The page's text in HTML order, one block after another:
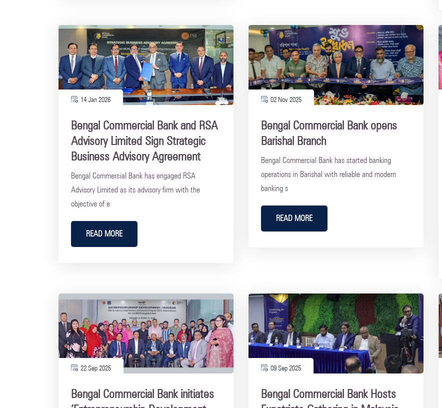
14 Jan 2026
Bengal Commercial Bank and RSA
Advisory Limited Sign Strategic
Business Advisory Agreement
Bengal Commercial Bank has engaged RSA
Advisory Limited as its advisory firm with the
objective of e
READ MORE
02 Nov 2025
Bengal Commercial Bank opens
Barishal Branch
Bengal Commercial Bank has started banking
operations in Barishal with reliable and modern
banking s
READ MORE
22 Sep 2025
Bengal Commercial Bank initiates
09 Sep 2025
Bengal Commercial Bank Hosts